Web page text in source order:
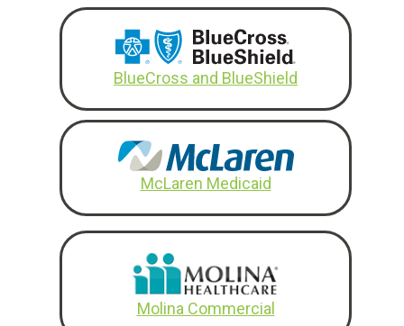
BlueCross and BlueShield
McLaren Medicaid
Molina Commercial